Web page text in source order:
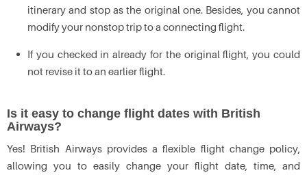
itinerary and stop as the original one. Besides, you cannot
modify your nonstop trip to a connecting flight.
If you checked in already for the original flight, you could
not revise it to an earlier flight.
Is it easy to change flight dates with British
Airways?
Yes! British Airways provides a flexible flight change policy,
allowing you to easily change your flight date, time, and